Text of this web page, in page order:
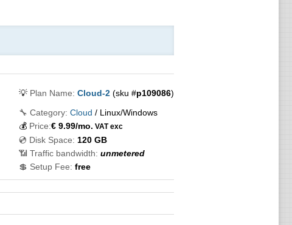
💡 Plan Name: Cloud-2(sku #p109086)
🔧 Category: Cloud / Linux/Windows
💰 Price:€ 9.99/mo. VAT exc
💿 Disk Space: 120 GB
📶 Traffic bandwidth: unmetered
💲 Setup Fee: free